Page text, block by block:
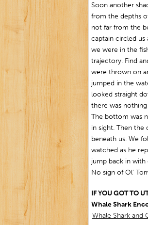
Soon another
from the depths
not far from the
captain circled us
we were in the
trajectory. Find
were thrown on
jumped in the
looked straight
there was
The bottom was
in sight. Then the
beneath us. We
watched as he
jump back in
No sign of Ol’
IF YOU GOT TO
Whale Shark
Whale Shark and